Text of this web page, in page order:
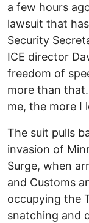
a few hours
lawsuit that
Security
ICE director
freedom of
more than
me, the more I
The suit pulls
invasion of
Surge, when
and Customs
occupying the
snatching and